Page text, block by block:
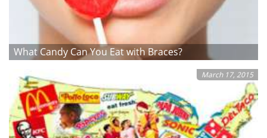
What Candy Can You Eat with Braces?
March 17, 2015